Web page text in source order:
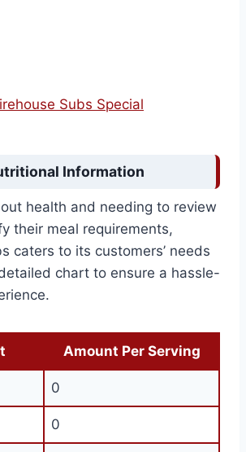
Subs Special
Information
health and needing to review
their meal requirements,
caters to its customers’ needs
chart to ensure a hassle-
Amount Per Serving
0
0